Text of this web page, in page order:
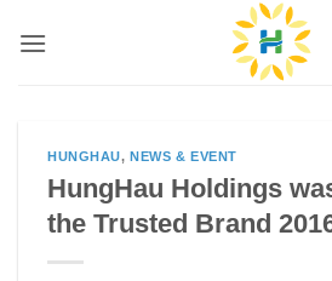
HUNGHAU,NEWS & EVENT
HungHau Holdings
the Trusted Brand